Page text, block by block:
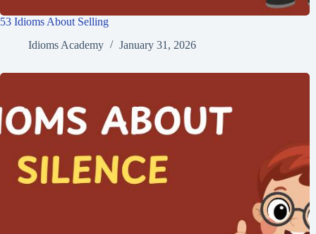
53 Idioms About Selling
Idioms Academy
January 31, 2026